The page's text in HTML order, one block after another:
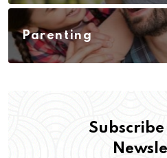
Parenting
Subscribe